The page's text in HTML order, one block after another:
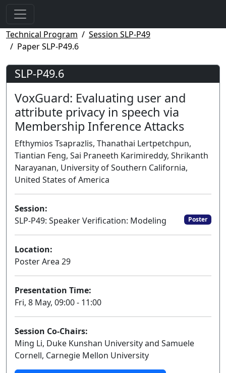
Technical Program
Session SLP-P49
Paper SLP-P49.6
SLP-P49.6
VoxGuard: Evaluating user and
attribute privacy in speech via
Membership Inference Attacks
Efthymios Tsaprazlis, Thanathai Lertpetchpun,
Tiantian Feng, Sai Praneeth Karimireddy, Shrikanth
Narayanan, University of Southern California,
United States of America
Session:
SLP-P49: Speaker Verification: Modeling
Poster
Location:
Poster Area 29
Presentation Time:
Fri, 8 May, 09:00 - 11:00
Session Co-Chairs:
Ming Li, Duke Kunshan University and Samuele
Cornell, Carnegie Mellon University